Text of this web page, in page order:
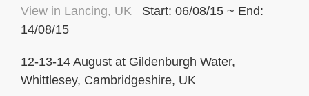
View in Lancing, UK Start: 06/08/15 ~ End:
14/08/15
12-13-14 August at Gildenburgh Water,
Whittlesey, Cambridgeshire, UK